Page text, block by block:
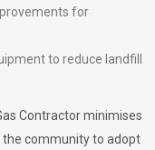
for
to reduce landfill
Contractor minimises
community to adopt